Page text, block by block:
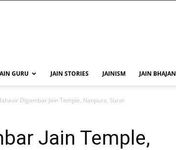
GURU JAIN STORIES JAINISM JAIN BHAJAN
Digambar Jain Temple, Nanpura, Surat
Jain Temple,